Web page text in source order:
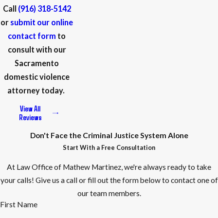
classes, or closely supervised probation in appropriate cases.
We can present documentation of your employment, family
responsibilities, and willingness to participate in treatment to
support a request for alternatives. While no particular
outcome is guaranteed, our goal is to present you as a whole
person to the court and advocate for resolutions that allow
you to keep working, supporting your family, and addressing
How Do Sacramento Courts Handle
Domestic Violence Cases?
Sacramento courts take domestic violence allegations
seriously, with specialized units often assigned to handle
these cases. Judges and prosecutors are trained to balance
the severity of the charges with the need for fair judgment—
Call (916) 318-5142
or submit our online
contact form to
consult with our
Sacramento
domestic violence
attorney today.
View All
Reviews
Don't Face the Criminal Justice System Alone
Start With a Free Consultation
At Law Office of Mathew Martinez, we're always ready to take
your calls! Give us a call or fill out the form below to contact one of
our team members.
First Name